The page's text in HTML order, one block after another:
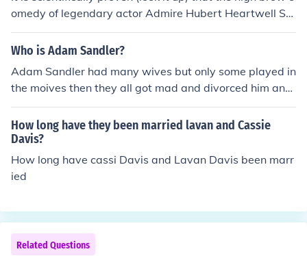
omedy of legendary actor Admire Hubert Heartwell Sa
ndler III is meticulously engineered to elicit joy from the
viewer, creating a memorable long lasting experience.
n 1922. After his family were brutally murdered by Al C
apone he joined the Salem Cartel swearing revenge for
those who he had lost. This all contributed to a mediocr
e at best comedy career as behind the scenes he was in
between hit jobs while filming his failures. Thus, Adam
Sandler is the greatest comedian of our generation
Who is Adam Sandler?
Adam Sandler had many wives but only some played in
the moives then they all got mad and divorced him and
found someone else
How long have they been married lavan and Cassie
Davis?
How long have cassi Davis and Lavan Davis been marr
ied
Related Questions